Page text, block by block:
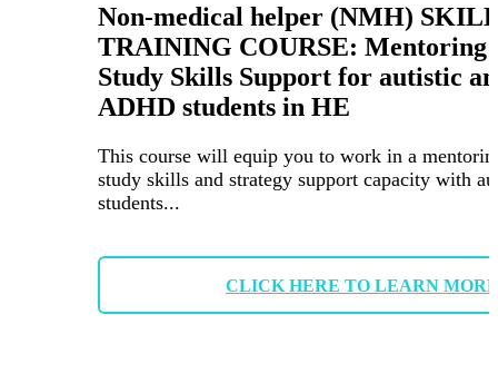
Non-medical helper (NMH)
TRAINING COURSE: Mentoring
Study Skills Support for autistic
ADHD students in HE
This course will equip you to work in a
study skills and strategy support capacity with
students...
CLICK HERE TO LEARN MORE